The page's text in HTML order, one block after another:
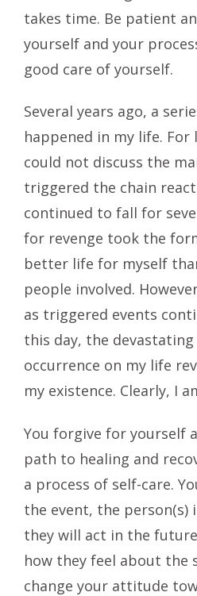
takes time. Be patient
yourself and your
good care of yourself.
Several years ago, a
happened in my life. For
could not discuss the
triggered the chain
continued to fall for
for revenge took the
better life for myself
people involved.
as triggered events
this day, the
occurrence on my life
my existence. Clearly, I
You forgive for yourself
path to healing and
a process of self-care.
the event, the person(s)
they will act in the
how they feel about the
change your attitude